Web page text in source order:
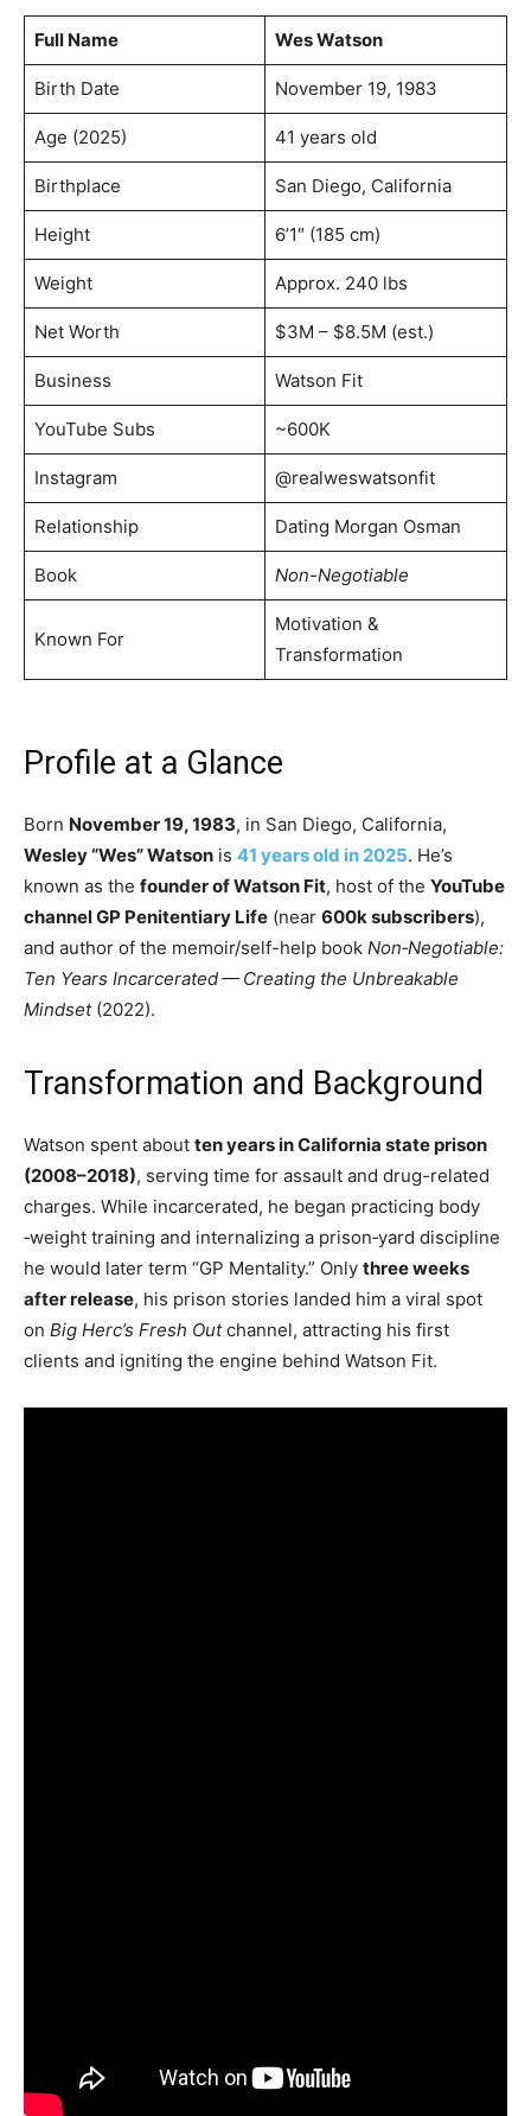
Full Name Wes Watson
Birth Date November 19, 1983
Age (2025) 41 years old
Birthplace San Diego, California
Height 6’1″ (185 cm)
Weight Approx. 240 lbs
Net Worth $3M – $8.5M (est.)
Business Watson Fit
YouTube Subs ~600K
Instagram @realweswatsonfit
Relationship Dating Morgan Osman
Book Non-Negotiable
Known For
Motivation &
Transformation
Profile at a Glance
Born November 19, 1983, in San Diego, California,
Wesley “Wes” Watson is 41 years old in 2025. He’s
known as the founder of Watson Fit, host of the YouTube
channel GP Penitentiary Life (near 600k subscribers),
and author of the memoir/self-help book Non​‑Negotiable:
Ten Years Incarcerated — Creating the Unbreakable
Mindset(2022).
Transformation and Background
Watson spent about ten years in California state prison
(2008–2018), serving time for assault and drug-related
charges. While incarcerated, he began practicing body​
‑weight training and internalizing a prison​‑yard discipline
he would later term “GP Mentality.” Only three weeks
after release, his prison stories landed him a viral spot
on Big Herc’s Fresh Outchannel, attracting his first
clients and igniting the engine behind Watson Fit.